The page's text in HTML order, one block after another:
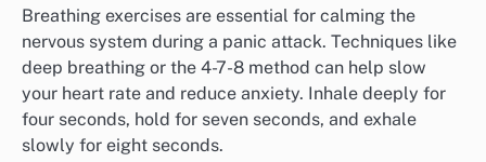
Breathing exercises are essential for calming the
nervous system during a panic attack. Techniques like
deep breathing or the 4-7-8 method can help slow
your heart rate and reduce anxiety. Inhale deeply for
four seconds, hold for seven seconds, and exhale
slowly for eight seconds.